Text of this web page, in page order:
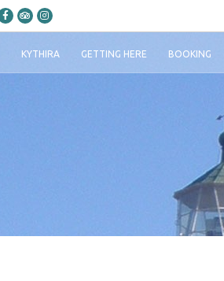
KYTHIRA GETTING HERE BOOKING